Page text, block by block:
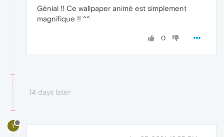
Génial !! Ce wallpaper animé est simplement
magnifique !! ^^
0
14 days later
Y